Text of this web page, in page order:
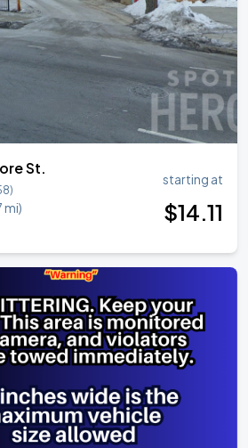
St.
mi)
starting at
$14.11